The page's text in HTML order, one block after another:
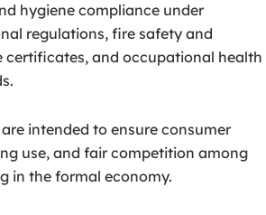
hygiene compliance under
regulations, fire safety and
certificates, and occupational health
intended to ensure consumer
use, and fair competition among
in the formal economy.